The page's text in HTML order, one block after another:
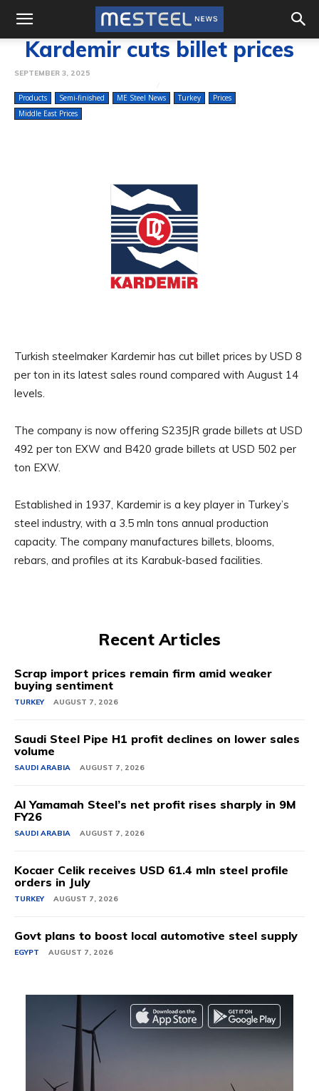
Kardemir cuts billet prices
SEPTEMBER 3, 2025
Products Semi-finished ME Steel News Turkey
Prices
Middle East Prices
Turkish steelmaker Kardemir has cut billet prices by USD 8
per ton in its latest sales round compared with August 14
levels.
The company is now offering S235JR grade billets at USD
492 per ton EXW and B420 grade billets at USD 502 per
ton EXW.
Established in 1937, Kardemir is a key player in Turkey’s
steel industry, with a 3.5 mln tons annual production
capacity. The company manufactures billets, blooms,
rebars, and profiles at its Karabuk-based facilities.
Recent Articles
Scrap import prices remain firm amid weaker
buying sentiment
TURKEY AUGUST 7, 2026
Saudi Steel Pipe H1 profit declines on lower sales
volume
SAUDI ARABIA AUGUST 7, 2026
Al Yamamah Steel’s net profit rises sharply in 9M
FY26
SAUDI ARABIA AUGUST 7, 2026
Kocaer Celik receives USD 61.4 mln steel profile
orders in July
TURKEY AUGUST 7, 2026
Govt plans to boost local automotive steel supply
EGYPT AUGUST 7, 2026